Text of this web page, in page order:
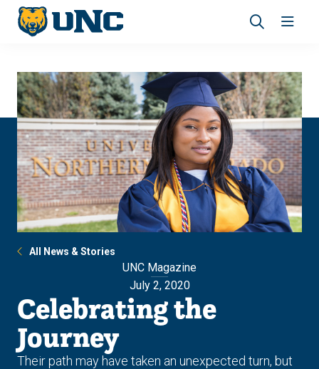
Skip
main
Skip
main
panel
All News & Stories
UNC Magazine
July 2, 2020
Celebrating the
Journey
Their path may have taken an unexpected turn, but